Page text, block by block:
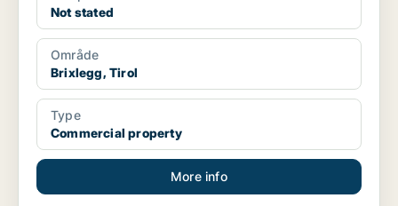
Not stated
Område
Brixlegg, Tirol
Type
Commercial property
More info